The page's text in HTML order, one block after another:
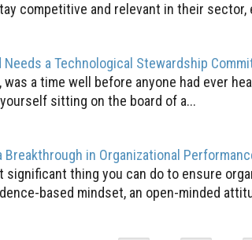
competitive and relevant in their
Needs a Technological Stewardship
was a time well before anyone had ever
sitting on the board of a...
Breakthrough in Organizational
significant thing you can do to ensure
based mindset, an open-minded